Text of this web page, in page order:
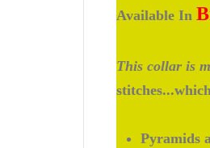
Available In
This collar is
Pyramids